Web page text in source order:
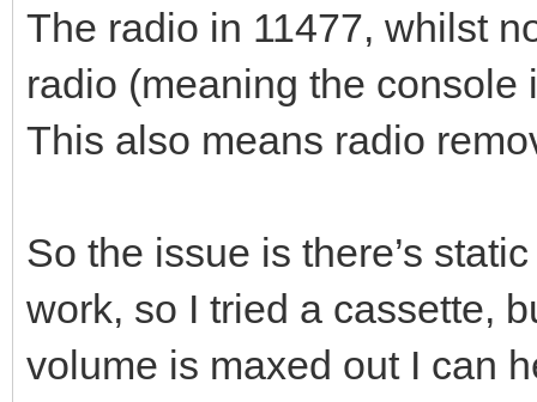
The radio in 11477, whilst
radio (meaning the console
This also means radio
So the issue is there’s
work, so I tried a cassette,
volume is maxed out I can